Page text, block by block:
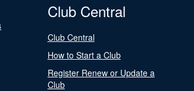
Club Central
Club Central
How to Start a Club
Register Renew or Update a
Club